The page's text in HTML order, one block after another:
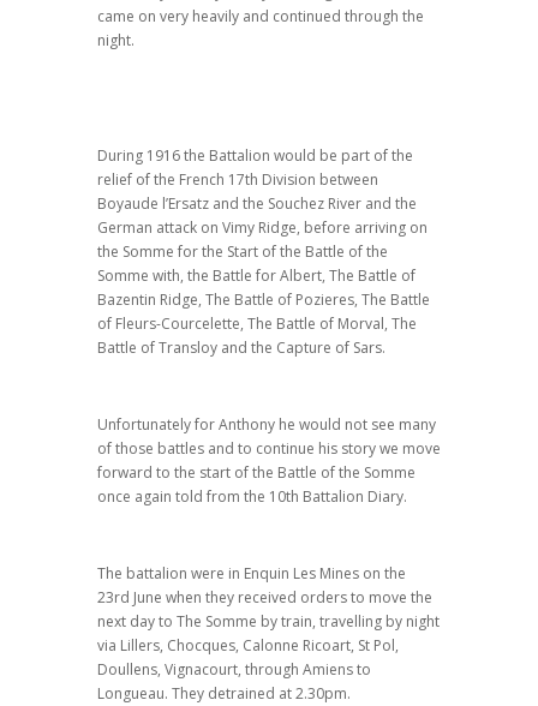
came on very heavily and continued through the
night.
During 1916 the Battalion would be part of the
relief of the French 17th Division between
Boyaude l’Ersatz and the Souchez River and the
German attack on Vimy Ridge, before arriving on
the Somme for the Start of the Battle of the
Somme with, the Battle for Albert, The Battle of
Bazentin Ridge, The Battle of Pozieres, The Battle
of Fleurs-Courcelette, The Battle of Morval, The
Battle of Transloy and the Capture of Sars.
Unfortunately for Anthony he would not see many
of those battles and to continue his story we move
forward to the start of the Battle of the Somme
once again told from the 10th Battalion Diary.
The battalion were in Enquin Les Mines on the
23rd June when they received orders to move the
next day to The Somme by train, travelling by night
via Lillers, Chocques, Calonne Ricoart, St Pol,
Doullens, Vignacourt, through Amiens to
Longueau. They detrained at 2.30pm.